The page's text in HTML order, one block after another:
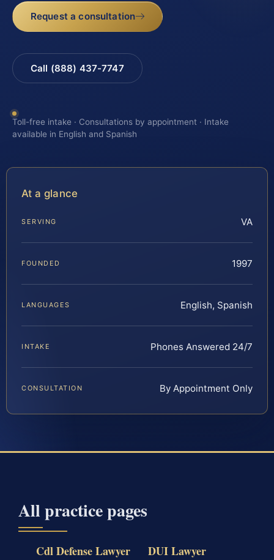
Request a consultation
Call (888) 437-7747
Toll-free intake · Consultations by appointment · Intake
available in English and Spanish
At a glance
SERVING VA
FOUNDED 1997
LANGUAGES English, Spanish
INTAKE Phones Answered 24/7
CONSULTATION By Appointment Only
All practice pages
Cdl Defense Lawyer
DUI Lawyer